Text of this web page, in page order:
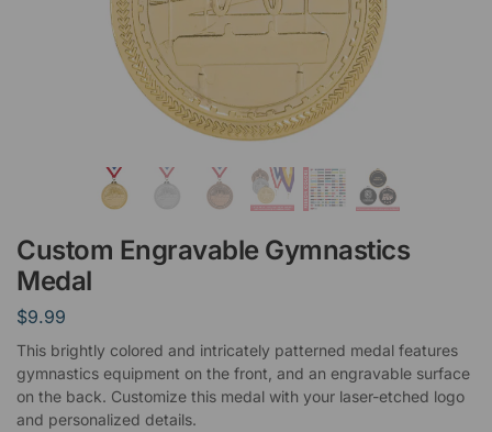
Custom Engravable Gymnastics
Medal
$9.99
This brightly colored and intricately patterned medal features
gymnastics equipment on the front, and an engravable surface
on the back. Customize this medal with your laser-etched logo
and personalized details.